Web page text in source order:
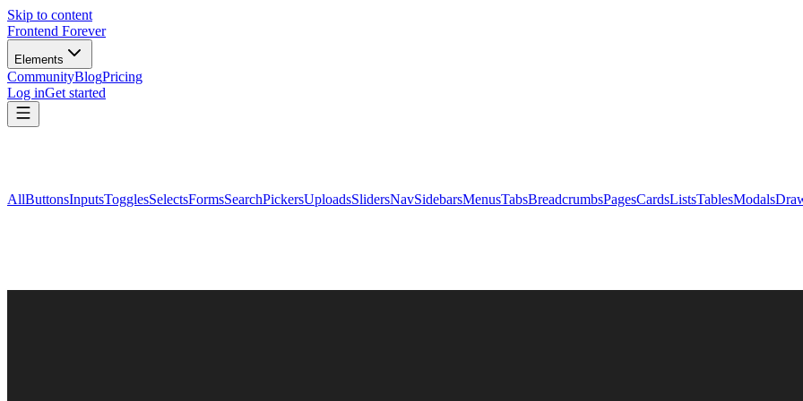
Skip to content
Frontend Forever
Elements
CommunityBlogPricing
Log inGet started
AllButtonsInputsTogglesSelectsFormsSearchPickersUploadsSlidersNavSidebarsMenusTabsBreadcrumbsPagesCardsListsTablesModals